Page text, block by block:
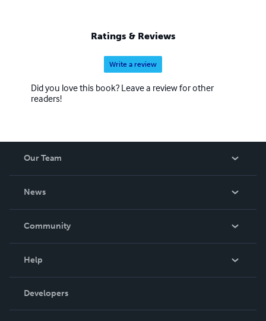
Ratings & Reviews
Write a review
Did you love this book? Leave a review for other
readers!
Our Team
News
In The News
Community
Podcast
Help
Order Lookup
Knowledge Base
Developers